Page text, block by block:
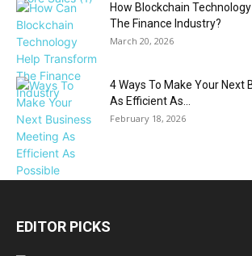
How Blockchain
The Finance Industry?
March 20, 2026
4 Ways To Make Your Next
As Efficient As...
February 18, 2026
EDITOR PICKS